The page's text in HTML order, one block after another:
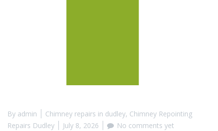
By admin Chimney repairs in dudley, Chimney Repointing
Repairs Dudley
July 8, 2026 No comments yet